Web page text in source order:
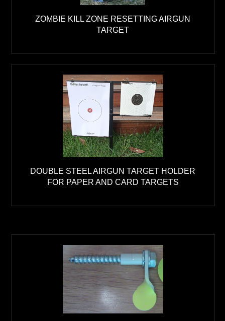
ZOMBIE KILL ZONE RESETTING AIRGUN
TARGET
DOUBLE STEEL AIRGUN TARGET HOLDER
FOR PAPER AND CARD TARGETS